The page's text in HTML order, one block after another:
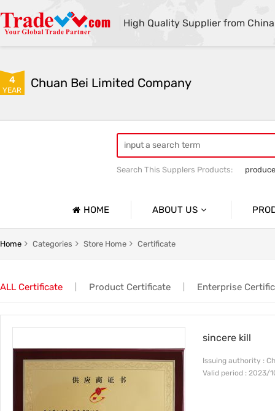
High Quality Supplier from China
4
YEAR Chuan Bei Limited Company
Search This Supplers Products:
HOME ABOUT US
Company Profile
Trade & Market
Factory Information
No.3
No.4
Home Categories Store Home Certificate
ALL Certificate Product Certificate Enterprise
sincere kill
Issuing authority :
Valid period : 2023/